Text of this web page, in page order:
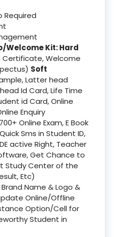
Required
Welcome Kit: Hard
Welcome
Soft
Latter head
Id Card, Life Time
id Card, Online
Enquiry
Online Exam, E Book
Sms in Student ID,
active Right, Teacher
Get Chance to
Study Center of the
Etc)
Name & Logo &
Online/Offline
Option/Cell for
Student in